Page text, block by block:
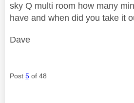
sky Q multi room how many
have and when did you take it
Dave
Post 5 of 48